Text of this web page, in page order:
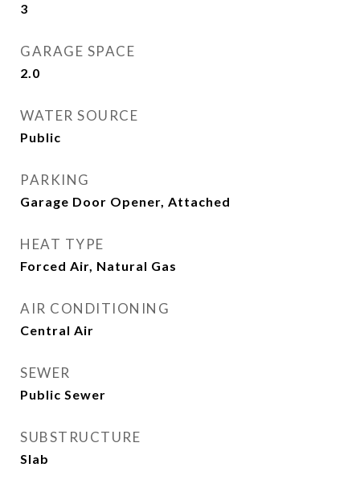
3
GARAGE SPACE
2.0
WATER SOURCE
Public
PARKING
Garage Door Opener, Attached
HEAT TYPE
Forced Air, Natural Gas
AIR CONDITIONING
Central Air
SEWER
Public Sewer
SUBSTRUCTURE
Slab